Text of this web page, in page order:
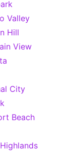
Valley
Hill
View
City
Beach